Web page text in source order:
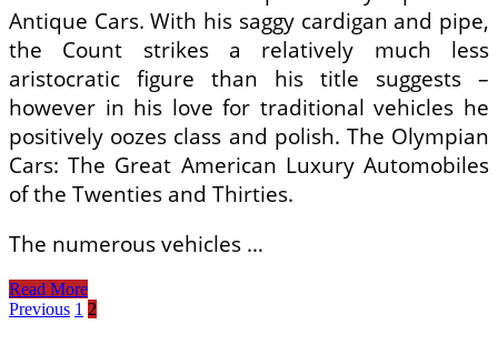
Antique Cars. With his saggy cardigan and pipe,
the Count strikes a relatively much less
aristocratic figure than his title suggests –
however in his love for traditional vehicles he
positively oozes class and polish. The Olympian
Cars: The Great American Luxury Automobiles
of the Twenties and Thirties.
The numerous vehicles …
THE
WORLD
Read More
Posts
Previous 1 2